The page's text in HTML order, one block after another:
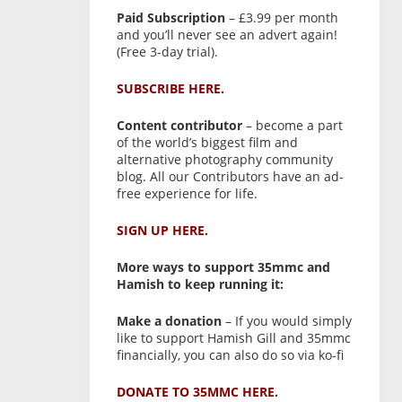
Paid Subscription– £3.99 per month
and you’ll never see an advert again!
(Free 3-day trial).
SUBSCRIBE HERE.
Content contributor– become a part
of the world’s biggest film and
alternative photography community
blog. All our Contributors have an ad-
free experience for life.
SIGN UP HERE.
More ways to support 35mmc and
Hamish to keep running it:
Make a donation– If you would simply
like to support Hamish Gill and 35mmc
financially, you can also do so via ko-fi
DONATE TO 35MMC HERE.